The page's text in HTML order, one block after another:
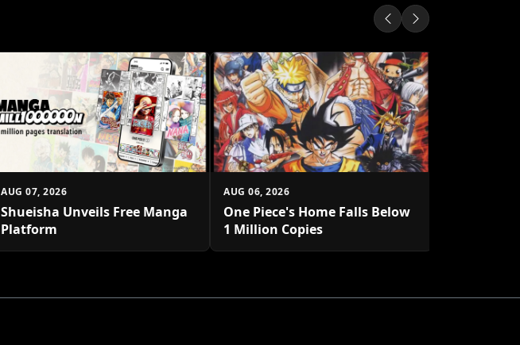
AUG 07, 2026
Shueisha Unveils Free Manga
Platform
AUG 06, 2026
One Piece's Home Falls Below
1 Million Copies